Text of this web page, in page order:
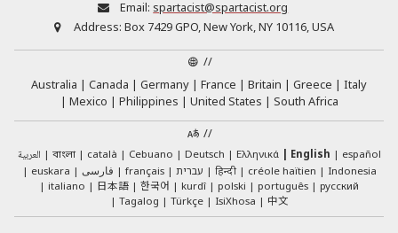
Email: spartacist@spartacist.org
Address: Box 7429 GPO, New York, NY 10116, USA
//
Australia
Canada Germany France Britain Greece
Italy
Mexico
Philippines United States
South Africa
//
العربية বাংলা català Cebuano Deutsch Ελληνικά English
español
euskara
فارسی français עברית हिन्दी créole haïtien
Indonesia
italiano
日本語 한국어 kurdî polski português
русский
Tagalog
Türkçe IsiXhosa 中文